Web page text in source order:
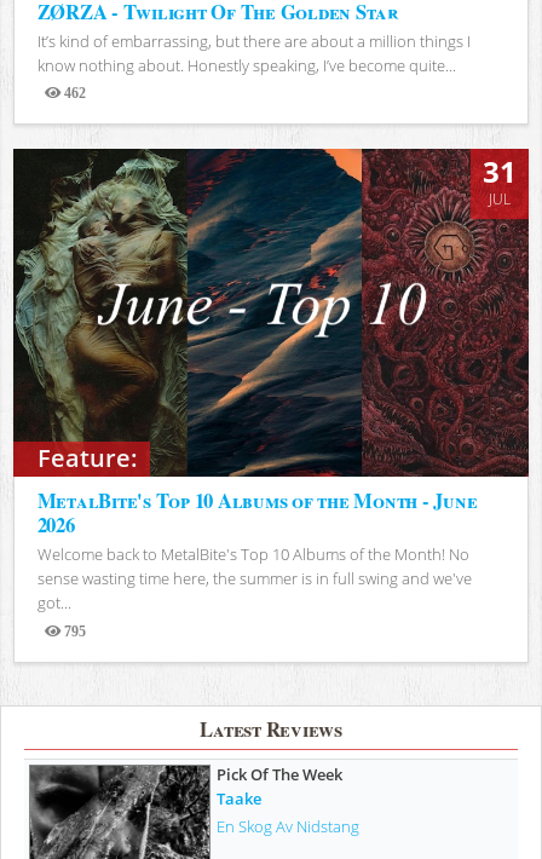
ZØRZA - Twilight Of The Golden Star
It’s kind of embarrassing, but there are about a million things I
know nothing about. Honestly speaking, I’ve become quite...
462
Views
Feature:
31
JUL
MetalBite's Top 10 Albums of the Month - June
2026
Welcome back to MetalBite's Top 10 Albums of the Month! No
sense wasting time here, the summer is in full swing and we've
got...
795
Views
Latest Reviews
Pick Of The Week
Taake
En Skog Av Nidstang